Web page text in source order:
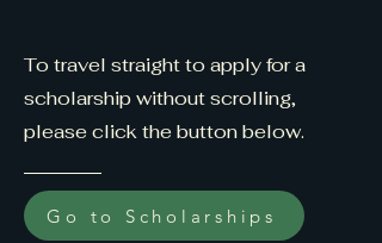
To travel straight to apply for a
scholarship without scrolling,
please click the button below.
Go to Scholarships